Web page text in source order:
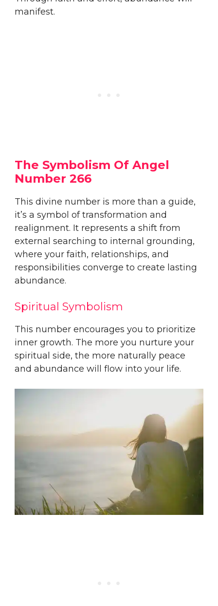
manifest.
The Symbolism Of Angel
Number 266
This divine number is more than a guide,
it’s a symbol of transformation and
realignment. It represents a shift from
external searching to internal grounding,
where your faith, relationships, and
responsibilities converge to create lasting
abundance.
Spiritual Symbolism
This number encourages you to prioritize
inner growth. The more you nurture your
spiritual side, the more naturally peace
and abundance will flow into your life.